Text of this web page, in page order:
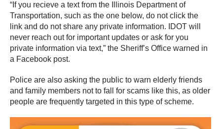
“If you recieve a text from the Illinois Department of
Transportation, such as the one below, do not click the
link and do not share any private information. IDOT will
never reach out for important updates or ask for you
private information via text,” the Sheriff’s Office warned in
a Facebook post.
Police are also asking the public to warn elderly friends
and family members not to fall for scams like this, as older
people are frequently targeted in this type of scheme.